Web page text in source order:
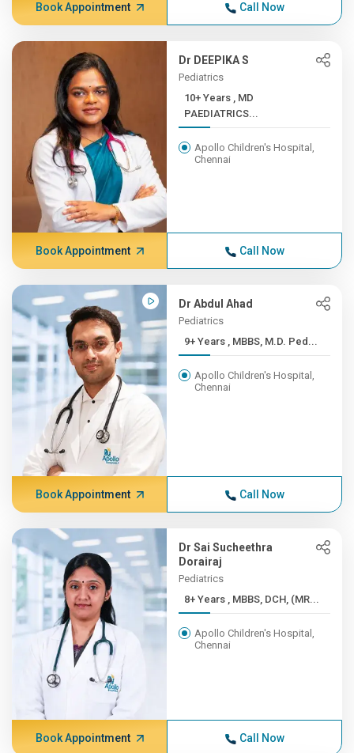
Book Appointment Call Now
Dr DEEPIKA S
Pediatrics
10+ Years , MD
PAEDIATRICS...
Apollo Children's Hospital,
Chennai
Book Appointment Call Now
Dr Abdul Ahad
Pediatrics
9+ Years , MBBS, M.D. Ped...
Apollo Children's Hospital,
Chennai
Book Appointment Call Now
Dr Sai Sucheethra
Dorairaj
Pediatrics
8+ Years , MBBS, DCH, (MR...
Apollo Children's Hospital,
Chennai
Book Appointment Call Now